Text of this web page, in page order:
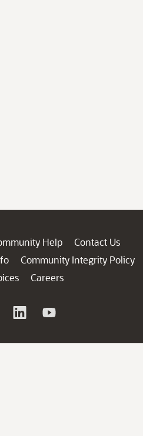
Help
Contact Us
Community Integrity Policy
Careers